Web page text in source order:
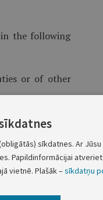
the following
or of other
co-operation
sīkdatnes. Ar
Papildinformācijai
vietnē. Plašāk –sīkdatņu